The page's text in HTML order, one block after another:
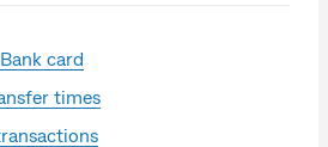
card
times